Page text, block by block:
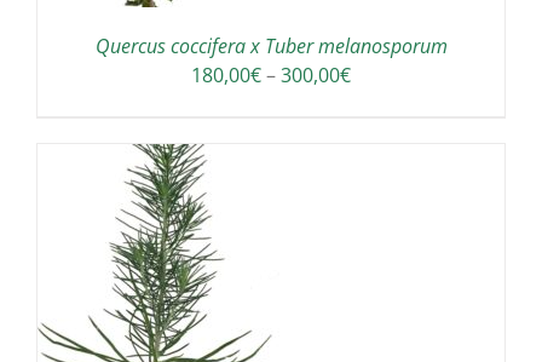
Quercus coccifera x Tuber melanosporum
180,00€–300,00€Price